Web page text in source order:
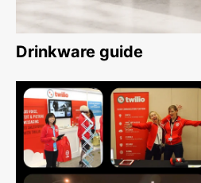
Drinkware guide